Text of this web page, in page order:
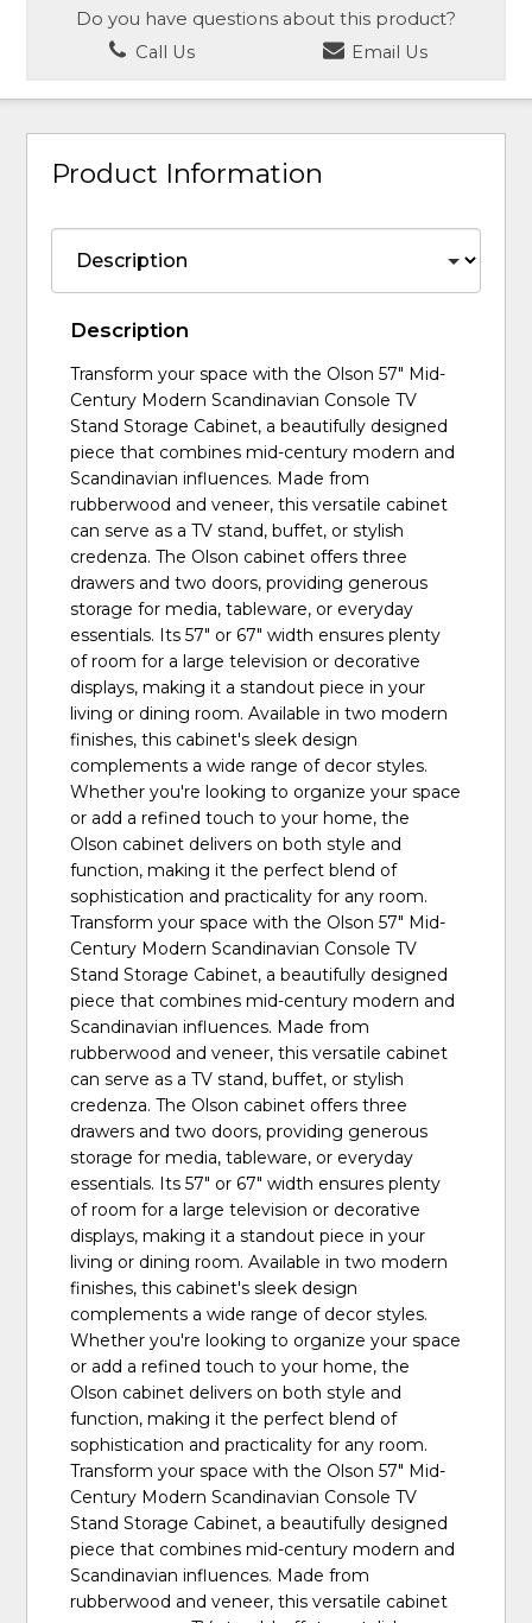
Do you have questions about this product?
Call Us
Email Us
Product Information
Description
Transform your space with the Olson 57" Mid-
Century Modern Scandinavian Console TV
Stand Storage Cabinet, a beautifully designed
piece that combines mid-century modern and
Scandinavian influences. Made from
rubberwood and veneer, this versatile cabinet
can serve as a TV stand, buffet, or stylish
credenza. The Olson cabinet offers three
drawers and two doors, providing generous
storage for media, tableware, or everyday
essentials. Its 57" or 67" width ensures plenty
of room for a large television or decorative
displays, making it a standout piece in your
living or dining room. Available in two modern
finishes, this cabinet's sleek design
complements a wide range of decor styles.
Whether you're looking to organize your space
or add a refined touch to your home, the
Olson cabinet delivers on both style and
function, making it the perfect blend of
sophistication and practicality for any room.
Transform your space with the Olson 57" Mid-
Century Modern Scandinavian Console TV
Stand Storage Cabinet, a beautifully designed
piece that combines mid-century modern and
Scandinavian influences. Made from
rubberwood and veneer, this versatile cabinet
can serve as a TV stand, buffet, or stylish
credenza. The Olson cabinet offers three
drawers and two doors, providing generous
storage for media, tableware, or everyday
essentials. Its 57" or 67" width ensures plenty
of room for a large television or decorative
displays, making it a standout piece in your
living or dining room. Available in two modern
finishes, this cabinet's sleek design
complements a wide range of decor styles.
Whether you're looking to organize your space
or add a refined touch to your home, the
Olson cabinet delivers on both style and
function, making it the perfect blend of
sophistication and practicality for any room.
Transform your space with the Olson 57" Mid-
Century Modern Scandinavian Console TV
Stand Storage Cabinet, a beautifully designed
piece that combines mid-century modern and
Scandinavian influences. Made from
rubberwood and veneer, this versatile cabinet